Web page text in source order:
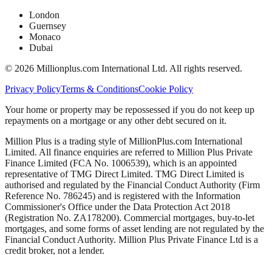
London
Guernsey
Monaco
Dubai
© 2026 Millionplus.com International Ltd. All rights reserved.
Privacy PolicyTerms & ConditionsCookie Policy
Your home or property may be repossessed if you do not keep up
repayments on a mortgage or any other debt secured on it.
Million Plus is a trading style of MillionPlus.com International
Limited. All finance enquiries are referred to Million Plus Private
Finance Limited (FCA No. 1006539), which is an appointed
representative of TMG Direct Limited. TMG Direct Limited is
authorised and regulated by the Financial Conduct Authority (Firm
Reference No. 786245) and is registered with the Information
Commissioner's Office under the Data Protection Act 2018
(Registration No. ZA178200). Commercial mortgages, buy-to-let
mortgages, and some forms of asset lending are not regulated by the
Financial Conduct Authority. Million Plus Private Finance Ltd is a
credit broker, not a lender.